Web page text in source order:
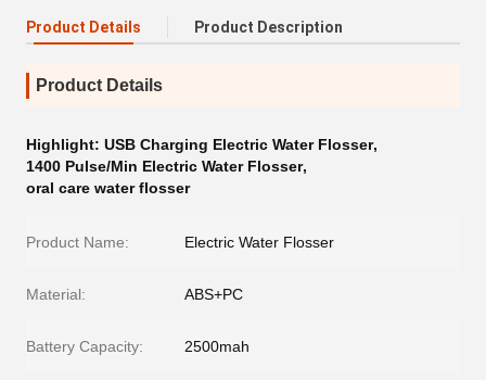
Product Details Product Description
Product Details
Highlight: USB Charging Electric Water Flosser,
1400 Pulse/Min Electric Water Flosser,
oral care water flosser
Product Name: Electric Water Flosser
Material: ABS+PC
Battery Capacity: 2500mah